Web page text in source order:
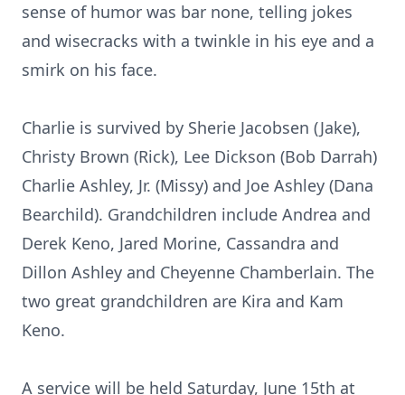
sense of humor was bar none, telling jokes
and wisecracks with a twinkle in his eye and a
smirk on his face.
Charlie is survived by Sherie Jacobsen (Jake),
Christy Brown (Rick), Lee Dickson (Bob Darrah)
Charlie Ashley, Jr. (Missy) and Joe Ashley (Dana
Bearchild). Grandchildren include Andrea and
Derek Keno, Jared Morine, Cassandra and
Dillon Ashley and Cheyenne Chamberlain. The
two great grandchildren are Kira and Kam
Keno.
A service will be held Saturday, June 15th at